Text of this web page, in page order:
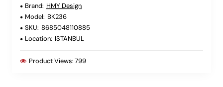
Brand: HMY Design
Model: BK236
SKU: 8685048110885
Location: ISTANBUL
Product Views:799